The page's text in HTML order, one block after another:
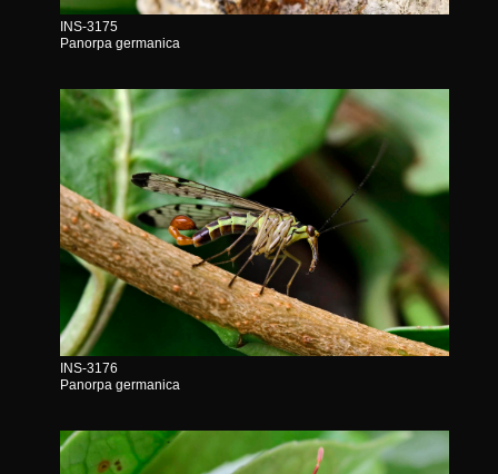
INS-3175
Panorpa germanica
INS-3176
Panorpa germanica